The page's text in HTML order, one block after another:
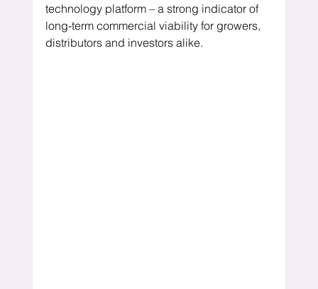
technology platform – a strong indicator of
long-term commercial viability for growers,
distributors and investors alike.